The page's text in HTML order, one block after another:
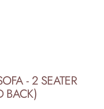
-2 SEATER
BACK)